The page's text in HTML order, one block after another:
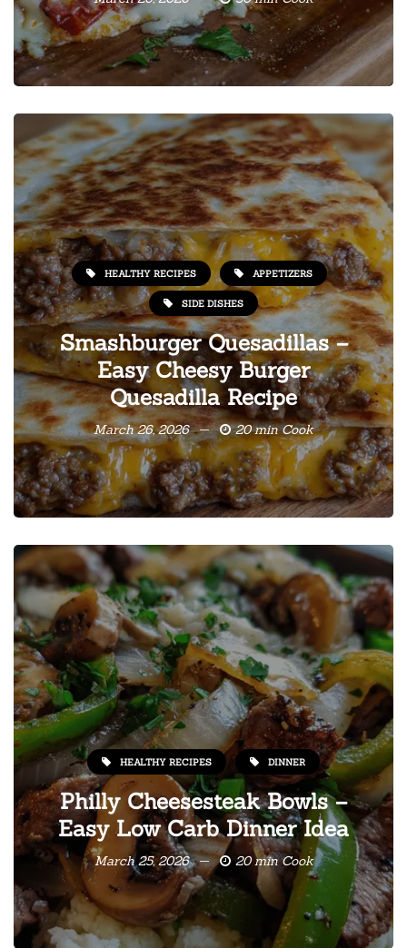
HEALTHY RECIPES APPETIZERS
SIDE DISHES
Smashburger Quesadillas –
Easy Cheesy Burger
Quesadilla Recipe
March 26, 2026 20 min Cook
HEALTHY RECIPES DINNER
Philly Cheesesteak Bowls –
Easy Low Carb Dinner Idea
March 25, 2026 20 min Cook